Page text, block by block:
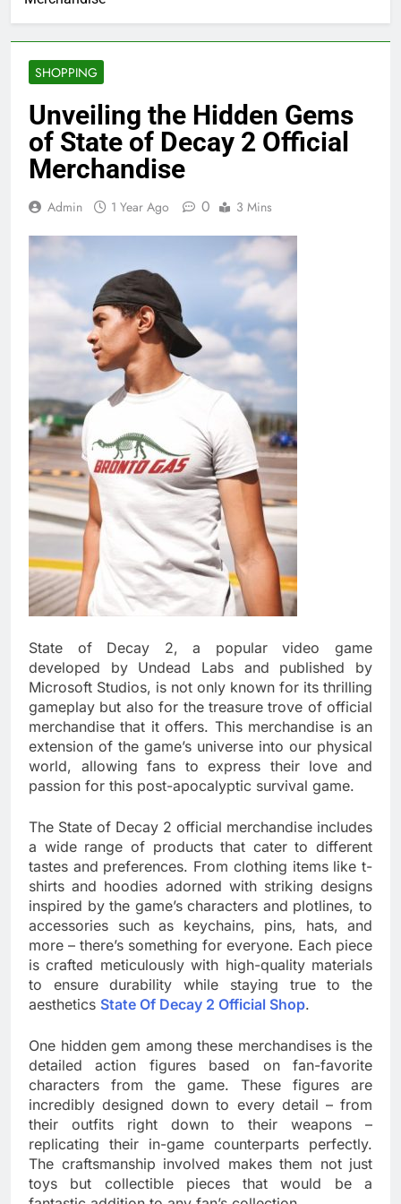
SHOPPING
Unveiling the Hidden Gems
of State of Decay 2 Official
Merchandise
Admin 1 Year Ago 0 3 Mins
State of Decay 2, a popular video game
developed by Undead Labs and published by
Microsoft Studios, is not only known for its thrilling
gameplay but also for the treasure trove of official
merchandise that it offers. This merchandise is an
extension of the game’s universe into our physical
world, allowing fans to express their love and
passion for this post-apocalyptic survival game.
The State of Decay 2 official merchandise includes
a wide range of products that cater to different
tastes and preferences. From clothing items like t-
shirts and hoodies adorned with striking designs
inspired by the game’s characters and plotlines, to
accessories such as keychains, pins, hats, and
more – there’s something for everyone. Each piece
is crafted meticulously with high-quality materials
to ensure durability while staying true to the
aesthetics State Of Decay 2 Official Shop.
One hidden gem among these merchandises is the
detailed action figures based on fan-favorite
characters from the game. These figures are
incredibly designed down to every detail – from
their outfits right down to their weapons –
replicating their in-game counterparts perfectly.
The craftsmanship involved makes them not just
toys but collectible pieces that would be a